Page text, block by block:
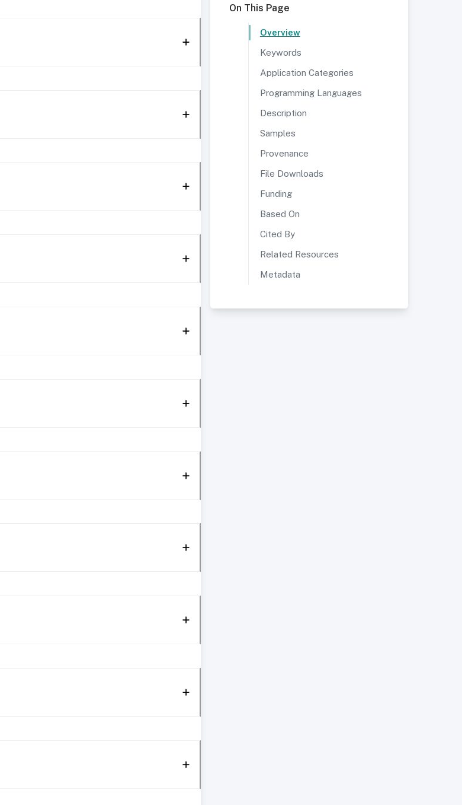
On This Page
Overview
Keywords
Application Categories
Programming Languages
Description
Samples
Provenance
File Downloads
Funding
Based On
Cited By
Related Resources
Metadata